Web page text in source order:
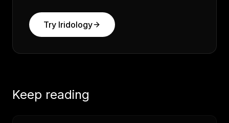
Try Iridology
Keep reading